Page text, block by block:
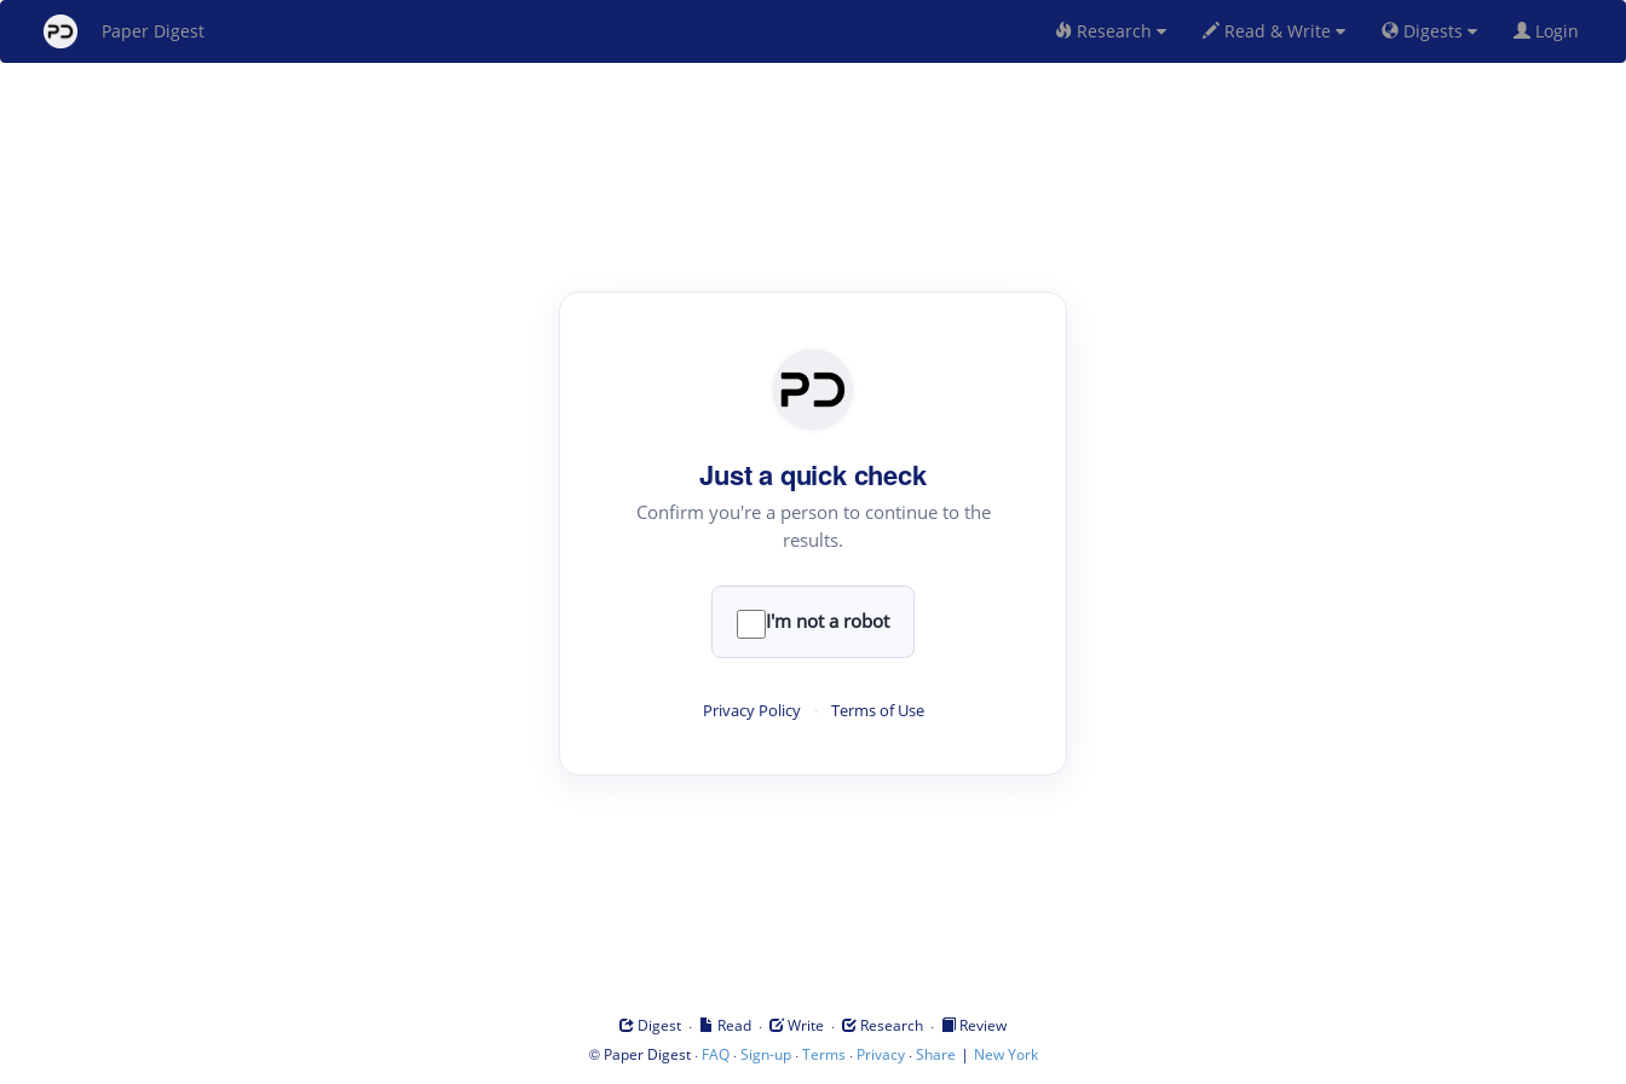
Paper Digest Research Read & Write Digests Login
Just a quick check
Confirm you're a person to continue to the
results.
I'm not a robot
Privacy Policy · Terms of Use
Digest · Read · Write · Research ·
Review
© Paper Digest· FAQ·Sign-up·Terms · Privacy·Share | New York